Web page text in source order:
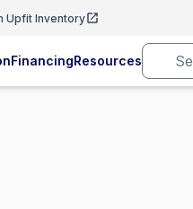
Upfit Inventory
FinancingResources